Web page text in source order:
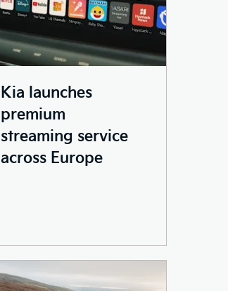
Kia launches
premium
streaming service
across Europe